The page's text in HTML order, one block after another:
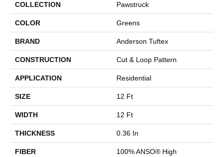
COLLECTION Pawstruck
COLOR Greens
BRAND Anderson Tuftex
CONSTRUCTION Cut & Loop Pattern
APPLICATION Residential
SIZE 12 Ft
WIDTH 12 Ft
THICKNESS 0.36 In
FIBER
100% ANSO® High